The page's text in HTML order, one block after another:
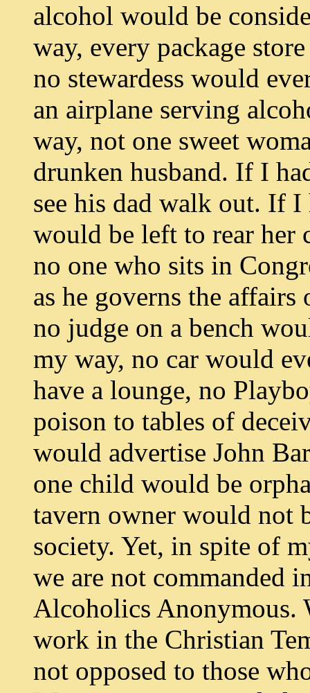
alcohol would be
way, every package
no stewardess would
an airplane serving
way, not one sweet
drunken husband. If I
see his dad walk out. If
would be left to rear her
no one who sits in
as he governs the
no judge on a bench
my way, no car would
have a lounge, no
poison to tables of
would advertise John
one child would be
tavern owner would not
society. Yet, in spite of
we are not commanded
Alcoholics Anonymous.
work in the Christian
not opposed to those